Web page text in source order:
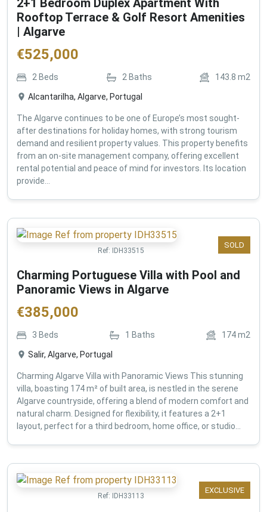
2+1 Bedroom Duplex Apartment With
Rooftop Terrace & Golf Resort Amenities
| Algarve
€525,000
2 Beds 2 Baths 143.8 m2
Alcantarilha, Algarve, Portugal
The Algarve continues to be one of Europe’s most sought-
after destinations for holiday homes, with strong tourism
demand and resilient property values. This property benefits
from an on-site management company, offering excellent
rental potential and peace of mind for investors. Its location
provide...
SOLD
Ref: IDH33515
Charming Portuguese Villa with Pool and
Panoramic Views in Algarve
€385,000
3 Beds 1 Baths 174m2
Salir, Algarve, Portugal
Charming Algarve Villa with Panoramic Views This stunning
villa, boasting 174 m² of built area, is nestled in the serene
Algarve countryside, offering a blend of modern comfort and
natural charm. Designed for flexibility, it features a 2+1
layout, perfect for a third bedroom, home office, or studio...
EXCLUSIVE
Ref: IDH33113